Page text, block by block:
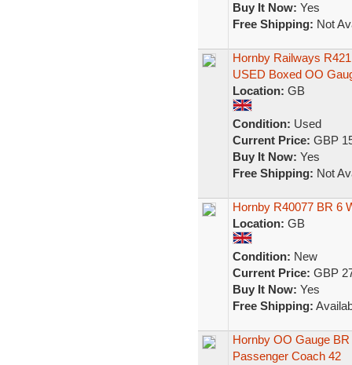
Buy It Now: Yes
Free Shipping: Not
Hornby Railways
USED Boxed OO
Location: GB
Condition: Used
Current Price: GBP
Buy It Now: Yes
Free Shipping: Not
Hornby R40077 BR 6
Location: GB
Condition: New
Current Price: GBP
Buy It Now: Yes
Free Shipping:
Hornby OO Gauge
Passenger Coach 42